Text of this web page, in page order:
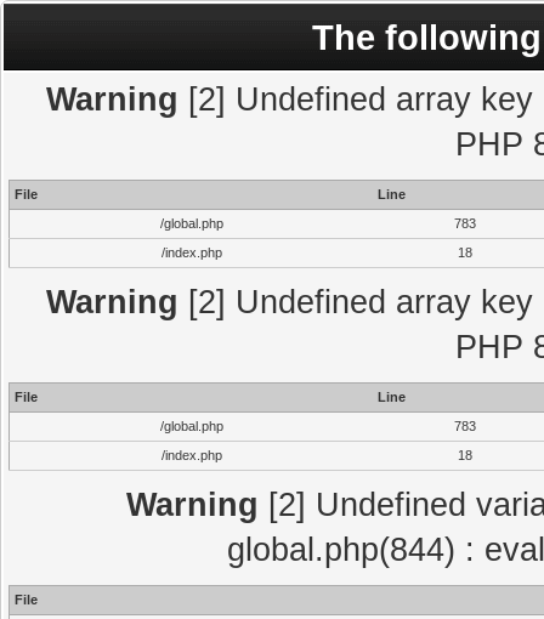
The
Warning [2] Undefined array
PHP
File
Line
/global.php
783
/index.php
18
Warning [2] Undefined array
PHP
File
Line
/global.php
783
/index.php
18
Warning [2] Undefined
global.php(844) :
File